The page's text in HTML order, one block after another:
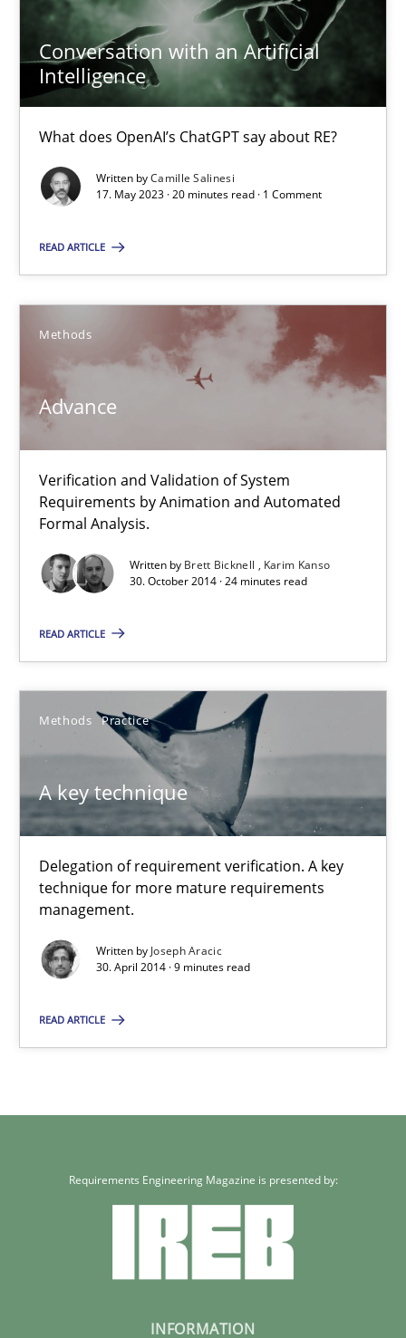
Conversation with an Artificial
Intelligence
What does OpenAI’s ChatGPT say about RE?
Written byCamille Salinesi
17. May 2023 · 20 minutes read · 1 Comment
READ ARTICLE
Methods
Advance
Verification and Validation of System
Requirements by Animation and Automated
Formal Analysis.
Written by Brett Bicknell
Karim Kanso
30. October 2014 · 24 minutes read
READ ARTICLE
Methods Practice
A key technique
Delegation of requirement verification. A key
technique for more mature requirements
management.
Written by Joseph Aracic
30. April 2014 · 9 minutes read
READ ARTICLE
Conversation with an Artificial Intelligence
What does OpenAI’s ChatGPT say about RE?
Camille Salinesi
Advance
Methods
Brett Bicknell
30.10.2014
24 minutes
A key technique
Delegation of requirement verification. A key technique for
Methods Practice
Joseph Aracic
Requirements Engineering Magazine is presented by:
INFORMATION